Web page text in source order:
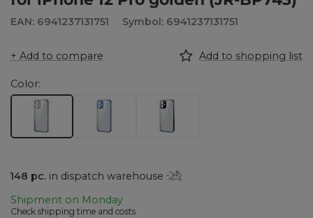
EAN: 6941237131751 Symbol: 6941237131751
+ Add to compare Add to shopping list
Color
148 pc. in dispatch warehouse
Shipment on Monday
Check shipping time and costs